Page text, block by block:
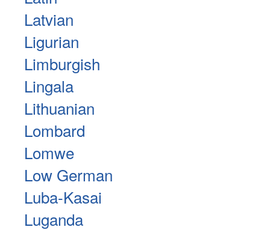
Latvian
Ligurian
Limburgish
Lingala
Lithuanian
Lombard
Lomwe
Low German
Luba-Kasai
Luganda